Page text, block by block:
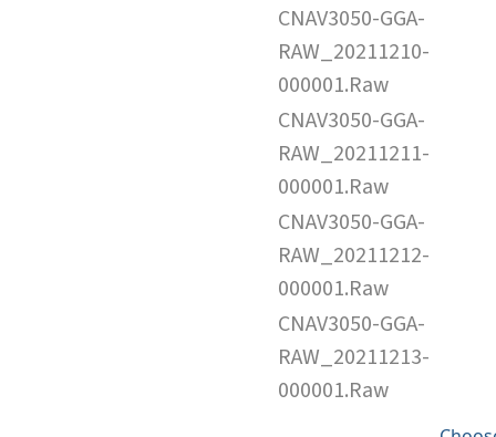
CNAV3050-GGA-
RAW_20211210-
000001.Raw
CNAV3050-GGA-
RAW_20211211-
000001.Raw
CNAV3050-GGA-
RAW_20211212-
000001.Raw
CNAV3050-GGA-
RAW_20211213-
000001.Raw